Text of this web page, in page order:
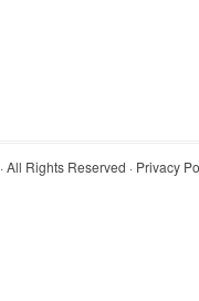
· All Rights Reserved · Privacy